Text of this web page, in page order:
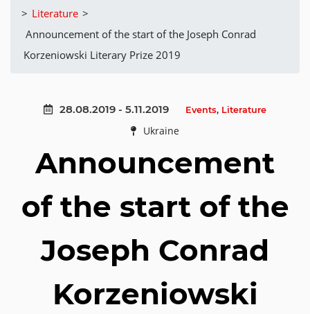
> Literature >
Announcement of the start of the Joseph Conrad
Korzeniowski Literary Prize 2019
28.08.2019 - 5.11.2019 Events, Literature
Ukraine
Announcement
of the start of the
Joseph Conrad
Korzeniowski